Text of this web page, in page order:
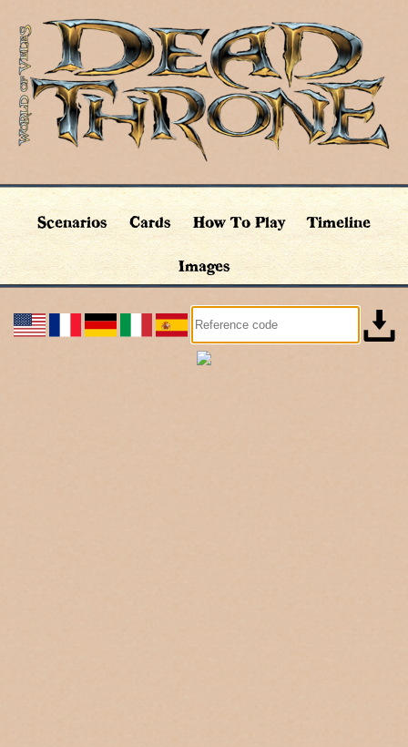
Scenarios Cards How To Play Timeline
Images